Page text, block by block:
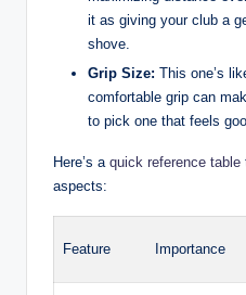
it as giving your club a
shove.
Grip Size: This one’s
comfortable grip can
to pick one that feels
Here’s a quick reference table
aspects:
Feature Importance